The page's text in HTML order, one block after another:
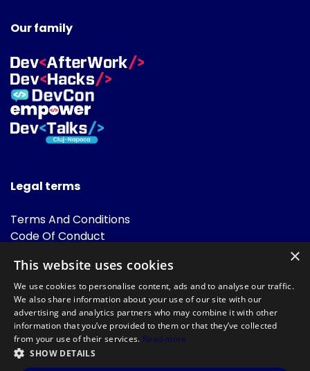
Our family
Legal terms
Terms And Conditions
Code Of Conduct
FAQ
Powered by
×
This website uses cookies
We use cookies to personalise content, ads and to analyse our traffic.
We also share information about your use of our site with our
advertising and analytics partners who may combine it with other
information that you’ve provided to them or that they’ve collected
from your use of their services. Read more
SHOW DETAILS